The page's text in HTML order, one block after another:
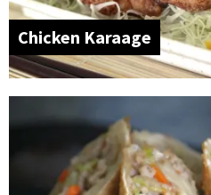
Chicken Karaage